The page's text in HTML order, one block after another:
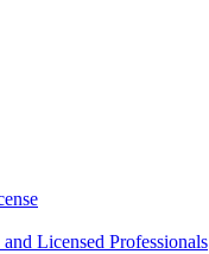
Licensed Professionals